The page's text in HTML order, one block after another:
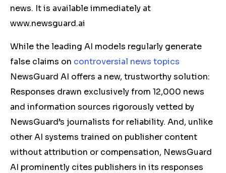
news. It is available immediately at
www.newsguard.ai
While the leading AI models regularly generate
false claims on controversial news topics
NewsGuard AI offers a new, trustworthy solution:
Responses drawn exclusively from 12,000 news
and information sources rigorously vetted by
NewsGuard’s journalists for reliability. And, unlike
other AI systems trained on publisher content
without attribution or compensation, NewsGuard
AI prominently cites publishers in its responses